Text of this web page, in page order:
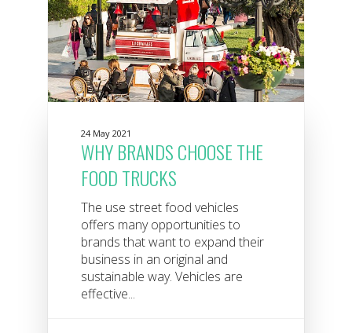
24 May 2021
WHY BRANDS CHOOSE THE
FOOD TRUCKS
The use street food vehicles
offers many opportunities to
brands that want to expand their
business in an original and
sustainable way. Vehicles are
effective...